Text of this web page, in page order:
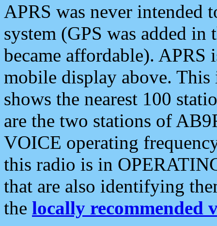
APRS was never intended
system (GPS was added
became affordable). APRS
mobile display above.
shows the nearest 100
are the two stations of
VOICE operating
this radio is in
that are also identifying
the locally recommended